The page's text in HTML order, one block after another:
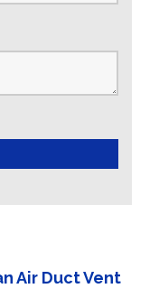
Air Duct Vent